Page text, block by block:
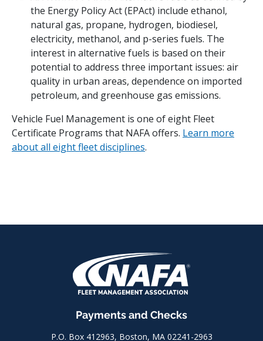
the Energy Policy Act (EPAct) include ethanol,
natural gas, propane, hydrogen, biodiesel,
electricity, methanol, and p-series fuels. The
interest in alternative fuels is based on their
potential to address three important issues: air
quality in urban areas, dependence on imported
petroleum, and greenhouse gas emissions.
Vehicle Fuel Management is one of eight Fleet
Certificate Programs that NAFA offers. Learn more
about all eight fleet disciplines.
Payments and Checks
P.O. Box 412963, Boston, MA 02241-2963